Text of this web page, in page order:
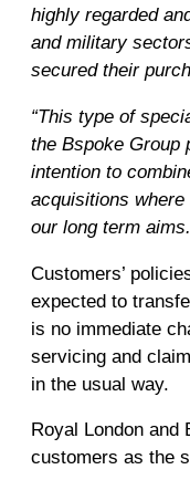
highly regarded
and military
secured their
“This type of
the Bspoke Group
intention to
acquisitions
our long term
Customers’
expected to
is no immediate
servicing and
in the usual way.
Royal London
customers as the